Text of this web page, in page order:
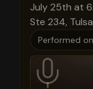
July 25th at
Ste 234,
Performed on